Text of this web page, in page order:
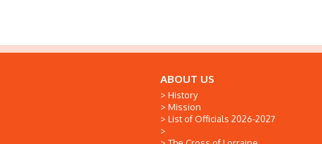
ABOUT US
History
Mission
List of Officials 2026-2027